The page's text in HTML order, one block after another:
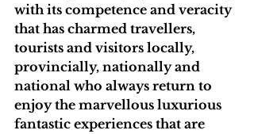
with its competence and veracity
that has charmed travellers,
tourists and visitors locally,
provincially, nationally and
national who always return to
enjoy the marvellous luxurious
fantastic experiences that are